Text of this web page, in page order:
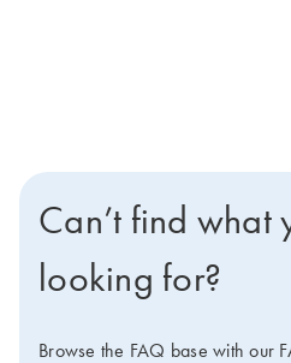
Can’t find what
looking for?
Browse the FAQ base with our